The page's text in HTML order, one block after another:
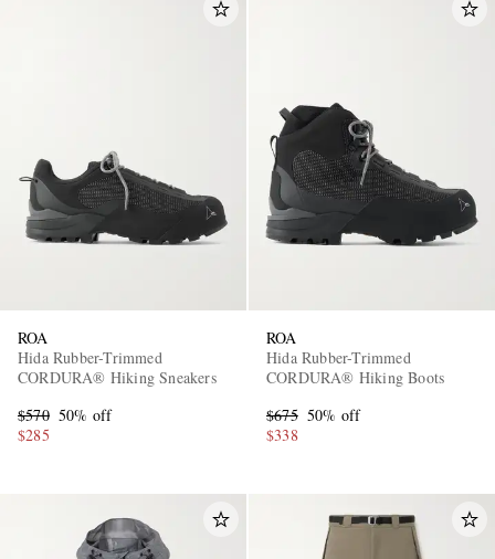
ROA
Hida Rubber-Trimmed
CORDURA® Hiking Sneakers
$570 50% off
$285
ROA
Hida Rubber-Trimmed
CORDURA® Hiking Boots
$675 50% off
$338